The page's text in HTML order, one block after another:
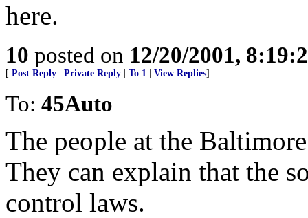
here.
10 posted on 12/20/2001,
[ Post Reply Private Reply To 1 View Replies]
To: 45Auto
The people at the
They can explain that the
control laws.